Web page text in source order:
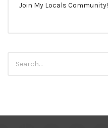
Join My Locals Community!
for: